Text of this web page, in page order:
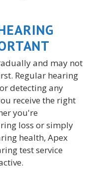
and may not
Regular hearing
detecting any
receive the right
you're
loss or simply
health, Apex
test service